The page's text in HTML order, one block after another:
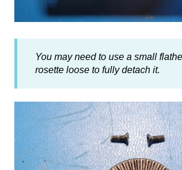
You may need to use a small
rosette loose to fully detach it.